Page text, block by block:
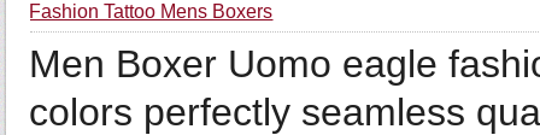
Fashion Tattoo Mens Boxers
Men Boxer Uomo eagle
colors perfectly seamless